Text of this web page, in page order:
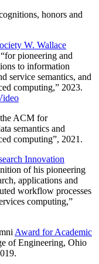
honors and
W. Wallace
“for pioneering and
to information
service semantics, and
computing,” 2023.
ACM for
semantics and
computing”, 2021.
Innovation
of his pioneering
applications and
workflow processes
computing,”
Award for Academic
of Engineering, Ohio